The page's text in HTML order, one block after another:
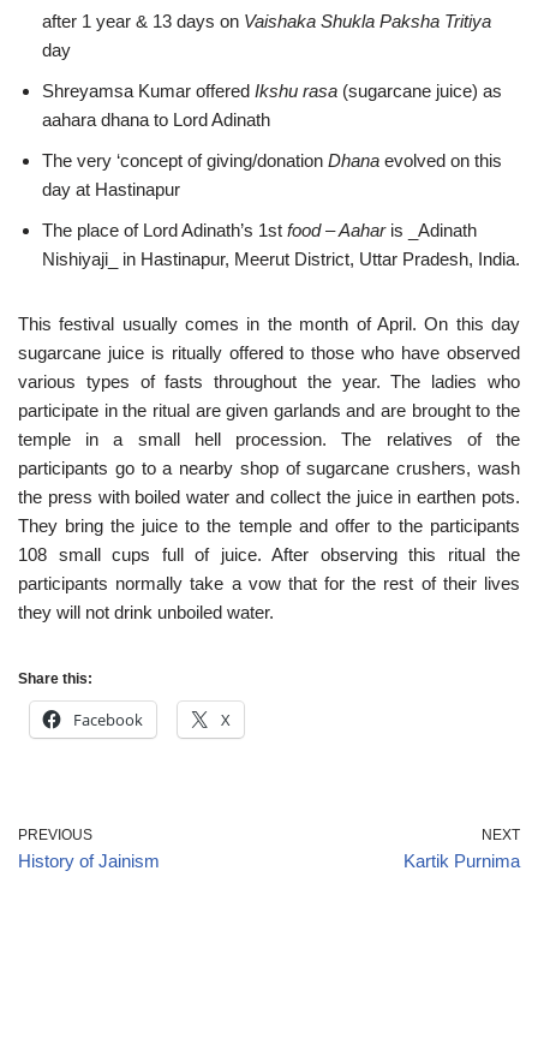
after 1 year & 13 days on Vaishaka Shukla Paksha Tritiya
day
Shreyamsa Kumar offered Ikshu rasa (sugarcane juice) as
aahara dhana to Lord Adinath
The very ‘concept of giving/donation Dhana evolved on this
day at Hastinapur
The place of Lord Adinath’s 1st food – Aaharis _Adinath
Nishiyaji_ in Hastinapur, Meerut District, Uttar Pradesh, India.
This festival usually comes in the month of April. On this day
sugarcane juice is ritually offered to those who have observed
various types of fasts throughout the year. The ladies who
participate in the ritual are given garlands and are brought to the
temple in a small hell procession. The relatives of the
participants go to a nearby shop of sugarcane crushers, wash
the press with boiled water and collect the juice in earthen pots.
They bring the juice to the temple and offer to the participants
108 small cups full of juice. After observing this ritual the
participants normally take a vow that for the rest of their lives
they will not drink unboiled water.
Share this:
Facebook X
PREVIOUS
History of Jainism
NEXT
Kartik Purnima